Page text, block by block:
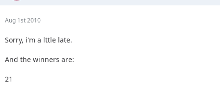
Aug 1st 2010
Sorry, i'm a lttle late.
And the winners are:
21